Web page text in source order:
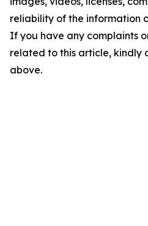
reliability of the information
If you have any complaints
related to this article, kindly
above.